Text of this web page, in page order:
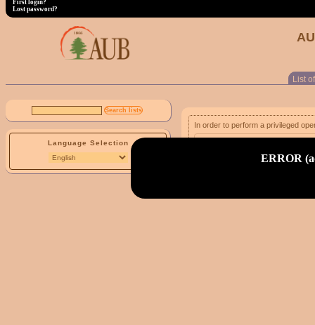
ERROR
First login?
Lost password?
List
Language Selection
In order to perform a privileged